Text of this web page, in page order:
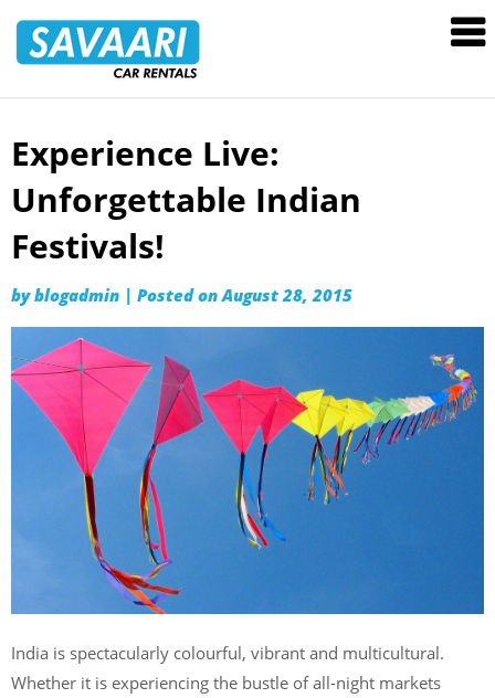
Rentals
Skip
content
Experience Live:
Unforgettable Indian
Festivals!
byblogadmin | Posted onAugust 28, 2015
India is spectacularly colourful, vibrant and multicultural.
Whether it is experiencing the bustle of all-night markets